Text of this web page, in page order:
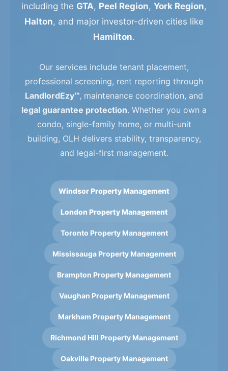
including the GTA, Peel Region, York Region,
Halton, and major investor-driven cities like
Hamilton.
Our services include tenant placement,
professional screening, rent reporting through
LandlordEzy™, maintenance coordination, and
legal guarantee protection. Whether you own a
condo, single-family home, or multi-unit
building, OLH delivers stability, transparency,
and legal-first management.
Windsor Property Management
London Property Management
Toronto Property Management
Mississauga Property Management
Brampton Property Management
Vaughan Property Management
Markham Property Management
Richmond Hill Property Management
Oakville Property Management